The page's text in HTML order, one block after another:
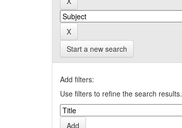
Start a new search
Add filters:
Use filters to refine the search results.